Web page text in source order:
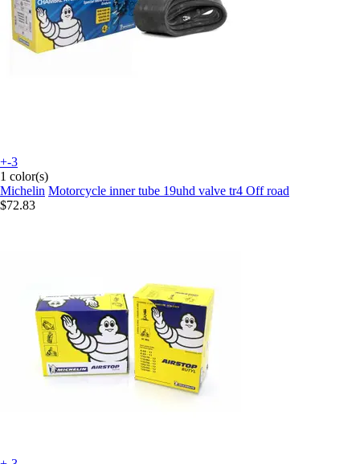
+-3
1 color(s)
Michelin Motorcycle inner tube 19uhd valve tr4 Off road
$72.83